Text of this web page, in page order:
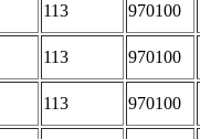
113 970100
113 970100
113 970100